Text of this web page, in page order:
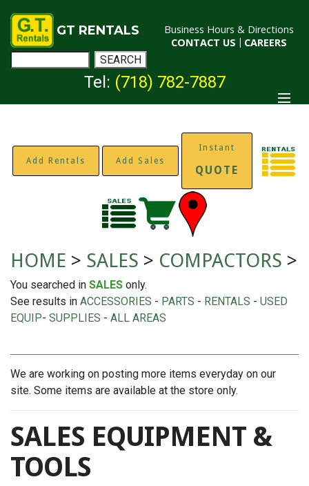
GT RENTALS
Business Hours & Directions
CONTACT US | CAREERS
Tel: (718) 782-7887
Add Rentals Add Sales
Instant
QUOTE
HOME > SALES > COMPACTORS >
You searched in SALES only.
See results in ACCESSORIES - PARTS - RENTALS - USED
EQUIP- SUPPLIES - ALL AREAS
We are working on posting more items everyday on our
site. Some items are available at the store only.
SALES EQUIPMENT &
TOOLS